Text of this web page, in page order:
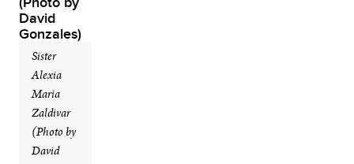
Sister
Alexia
Maria
Zaldivar
(Photo by
David